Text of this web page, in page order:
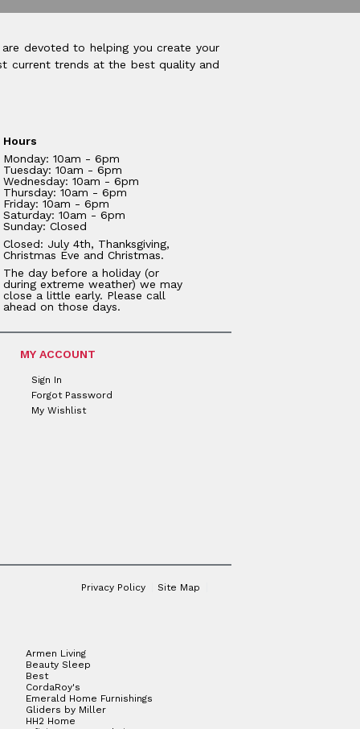
devoted to helping you create your
current trends at the best quality and
Hours
Monday: 10am - 6pm
Tuesday: 10am - 6pm
Wednesday: 10am - 6pm
Thursday: 10am - 6pm
Friday: 10am - 6pm
Saturday: 10am - 6pm
Sunday: Closed
Closed: July 4th, Thanksgiving,
Christmas Eve and Christmas.
The day before a holiday (or
during extreme weather) we may
close a little early. Please call
ahead on those days.
MY ACCOUNT
Sign In
Forgot Password
My Wishlist
Privacy Policy Site Map
Armen Living
Beauty Sleep
Best
CordaRoy's
Emerald Home Furnishings
Gliders by Miller
HH2 Home